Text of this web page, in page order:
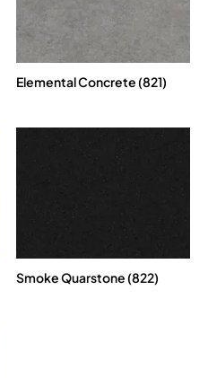
Elemental Concrete (821)
Smoke Quarstone (822)